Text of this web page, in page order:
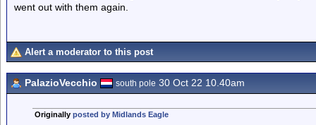
went out with them again.
Alert a moderator to this post
PalazioVecchio south pole 30 Oct 22 10.40am
Originally posted by Midlands Eagle